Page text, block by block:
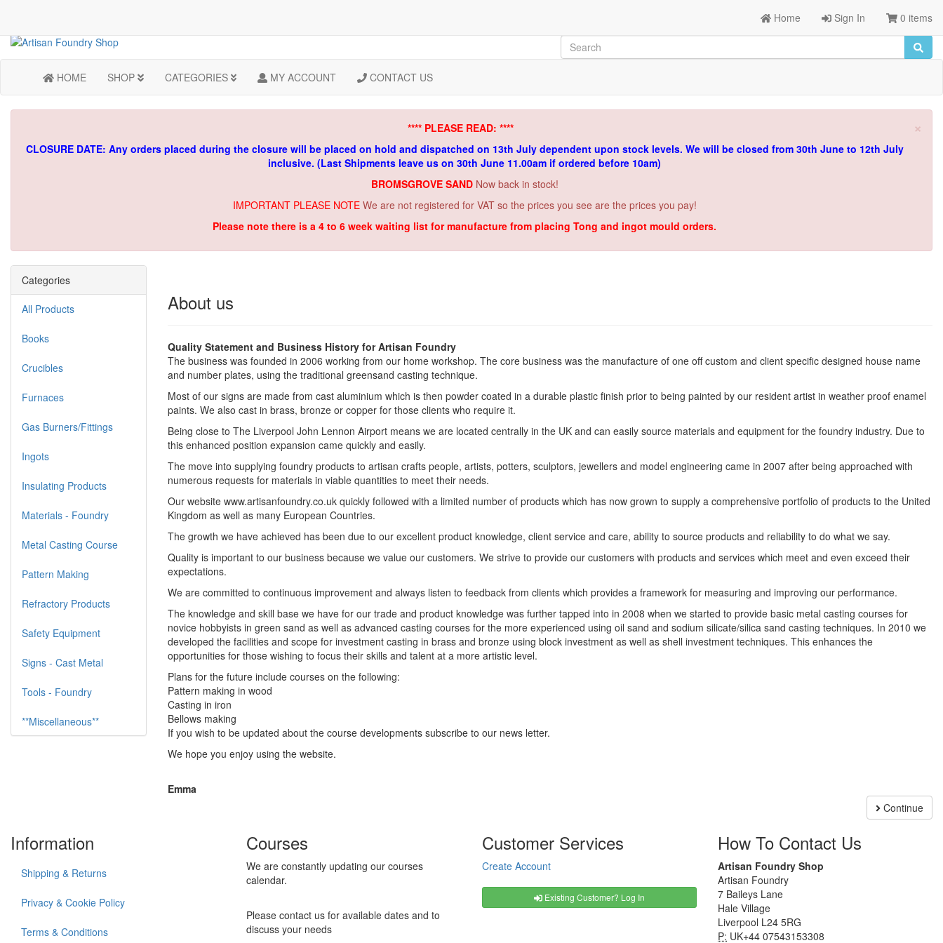
Home Sign In 0 items
HOME SHOP CATEGORIES MY ACCOUNT CONTACT US
×
**** PLEASE READ: ****
CLOSURE DATE: Any orders placed during the closure will be placed on hold and dispatched on 13th July dependent upon stock levels. We will be closed from 30th June to 12th July
inclusive. (Last Shipments leave us on 30th June 11.00am if ordered before 10am)
BROMSGROVE SAND Now back in stock!
IMPORTANT PLEASE NOTE We are not registered for VAT so the prices you see are the prices you pay!
Please note there is a 4 to 6 week waiting list for manufacture from placing Tong and ingot mould orders.
About us
Quality Statement and Business History for Artisan Foundry
The business was founded in 2006 working from our home workshop. The core business was the manufacture of one off custom and client specific designed house name
and number plates, using the traditional greensand casting technique.
Most of our signs are made from cast aluminium which is then powder coated in a durable plastic finish prior to being painted by our resident artist in weather proof enamel
paints. We also cast in brass, bronze or copper for those clients who require it.
Being close to The Liverpool John Lennon Airport means we are located centrally in the UK and can easily source materials and equipment for the foundry industry. Due to
this enhanced position expansion came quickly and easily.
The move into supplying foundry products to artisan crafts people, artists, potters, sculptors, jewellers and model engineering came in 2007 after being approached with
numerous requests for materials in viable quantities to meet their needs.
Our website www.artisanfoundry.co.uk quickly followed with a limited number of products which has now grown to supply a comprehensive portfolio of products to the United
Kingdom as well as many European Countries.
The growth we have achieved has been due to our excellent product knowledge, client service and care, ability to source products and reliability to do what we say.
Quality is important to our business because we value our customers. We strive to provide our customers with products and services which meet and even exceed their
expectations.
We are committed to continuous improvement and always listen to feedback from clients which provides a framework for measuring and improving our performance.
The knowledge and skill base we have for our trade and product knowledge was further tapped into in 2008 when we started to provide basic metal casting courses for
novice hobbyists in green sand as well as advanced casting courses for the more experienced using oil sand and sodium silicate/silica sand casting techniques. In 2010 we
developed the facilities and scope for investment casting in brass and bronze using block investment as well as shell investment techniques. This enhances the
opportunities for those wishing to focus their skills and talent at a more artistic level.
Plans for the future include courses on the following:
Pattern making in wood
Casting in iron
Bellows making
If you wish to be updated about the course developments subscribe to our news letter.
We hope you enjoy using the website.
Emma
Continue
Categories
All Products
Books
Crucibles
Furnaces
Gas Burners/Fittings
Ingots
Insulating Products
Materials - Foundry
Metal Casting Course
Pattern Making
Refractory Products
Safety Equipment
Signs - Cast Metal
Tools - Foundry
**Miscellaneous**
Information
Shipping & Returns
Privacy & Cookie Policy
Terms & Conditions
Courses
We are constantly updating our courses
calendar.
Please contact us for available dates and to
discuss your needs
Customer Services
Create Account
Existing Customer? Log In
How To Contact Us
Artisan Foundry Shop
Artisan Foundry
7 Baileys Lane
Hale Village
Liverpool L24 5RG
P: UK+44 07543153308